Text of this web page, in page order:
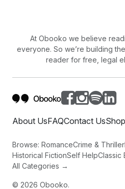
At Obooko we believe
everyone. So we’re building
reader for free, legal
About UsFAQContact UsShop
Browse: RomanceCrime & Thriller
Historical FictionSelf HelpClassic
All Categories →
© 2026 Obooko.